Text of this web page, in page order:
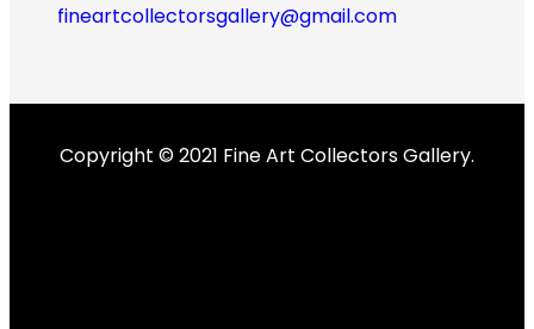
fineartcollectorsgallery@gmail.com
Copyright © 2021 Fine Art Collectors Gallery.